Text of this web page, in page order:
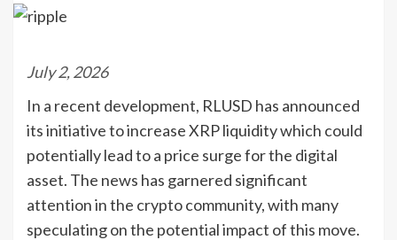
July 2, 2026
In a recent development, RLUSD has announced
its initiative to increase XRP liquidity which could
potentially lead to a price surge for the digital
asset. The news has garnered significant
attention in the crypto community, with many
speculating on the potential impact of this move.